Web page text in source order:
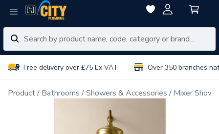
Free delivery over £75 Ex VAT Over 350 branches
Product Bathrooms Showers & Accessories Mixer